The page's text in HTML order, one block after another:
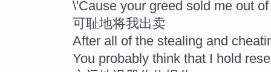
\'Cause your greed sold me out
可耻地将我出卖
After all of the stealing and
You probably think that I hold